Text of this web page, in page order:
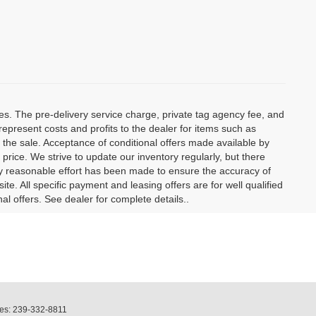
The pre-delivery service charge, private tag agency fee, and
costs and profits to the dealer for items such as
sale. Acceptance of conditional offers made available by
We strive to update our inventory regularly, but there
effort has been made to ensure the accuracy of
All specific payment and leasing offers are for well qualified
offers. See dealer for complete details..
239-332-8811